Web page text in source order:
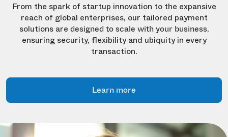
From the spark of startup innovation to the expansive
reach of global enterprises, our tailored payment
solutions are designed to scale with your business,
ensuring security, flexibility and ubiquity in every
transaction.
Learn more